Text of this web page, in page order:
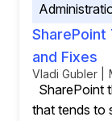
and Fixes
Vladi Gubler |
SharePoint
that tends to